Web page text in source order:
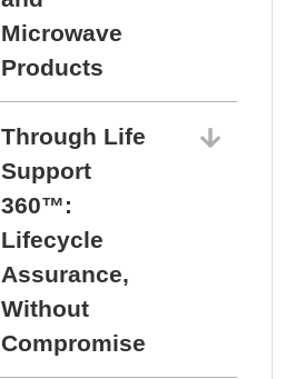
Microwave
Products
Through Life
Support
360™:
Lifecycle
Assurance,
Without
Compromise